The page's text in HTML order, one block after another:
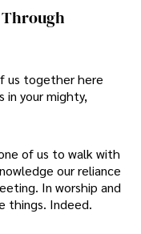
us together here
in your mighty,
of us to walk with
our reliance
In worship and
things. Indeed.